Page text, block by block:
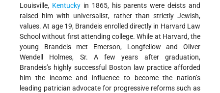
Louisville, Kentuckyin 1865, his parents were deists and
raised him with universalist, rather than strictly Jewish,
values. At age 19, Brandeis enrolled directly in Harvard Law
School without first attending college. While at Harvard, the
young Brandeis met Emerson, Longfellow and Oliver
Wendell Holmes, Sr. A few years after graduation,
Brandeis’s highly successful Boston law practice afforded
him the income and influence to become the nation’s
leading patrician advocate for progressive reforms such as